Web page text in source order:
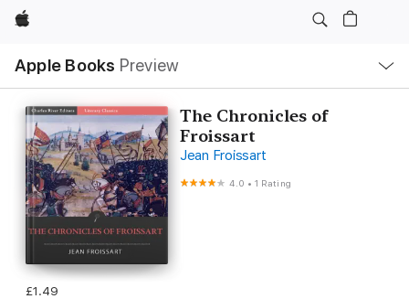
Apple
Apple Books Preview
Nav
Open
Menu
The Chronicles of
Froissart
Jean Froissart
4.0 •1 Rating
£1.49